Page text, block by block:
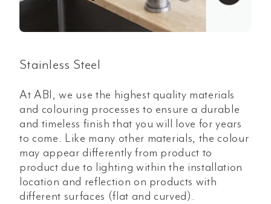
Stainless Steel
At ABI, we use the highest quality materials
and colouring processes to ensure a durable
and timeless finish that you will love for years
to come. Like many other materials, the colour
may appear differently from product to
product due to lighting within the installation
location and reflection on products with
different surfaces (flat and curved).